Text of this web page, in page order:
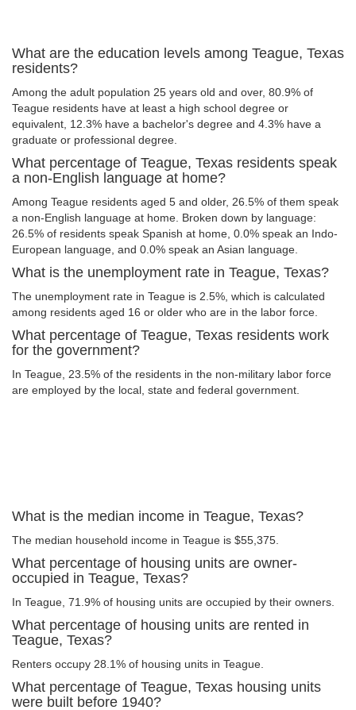
What are the education levels among Teague, Texas
residents?
Among the adult population 25 years old and over, 80.9% of
Teague residents have at least a high school degree or
equivalent, 12.3% have a bachelor's degree and 4.3% have a
graduate or professional degree.
What percentage of Teague, Texas residents speak
a non-English language at home?
Among Teague residents aged 5 and older, 26.5% of them speak
a non-English language at home. Broken down by language:
26.5% of residents speak Spanish at home, 0.0% speak an Indo-
European language, and 0.0% speak an Asian language.
What is the unemployment rate in Teague, Texas?
The unemployment rate in Teague is 2.5%, which is calculated
among residents aged 16 or older who are in the labor force.
What percentage of Teague, Texas residents work
for the government?
In Teague, 23.5% of the residents in the non-military labor force
are employed by the local, state and federal government.
What is the median income in Teague, Texas?
The median household income in Teague is $55,375.
What percentage of housing units are owner-
occupied in Teague, Texas?
In Teague, 71.9% of housing units are occupied by their owners.
What percentage of housing units are rented in
Teague, Texas?
Renters occupy 28.1% of housing units in Teague.
What percentage of Teague, Texas housing units
were built before 1940?